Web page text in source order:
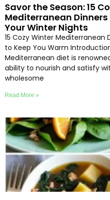
Savor the Season: 15
Mediterranean
Your Winter Nights
15 Cozy Winter Mediterranean
to Keep You Warm
Mediterranean diet is
ability to nourish and satisfy
wholesome
Read More »